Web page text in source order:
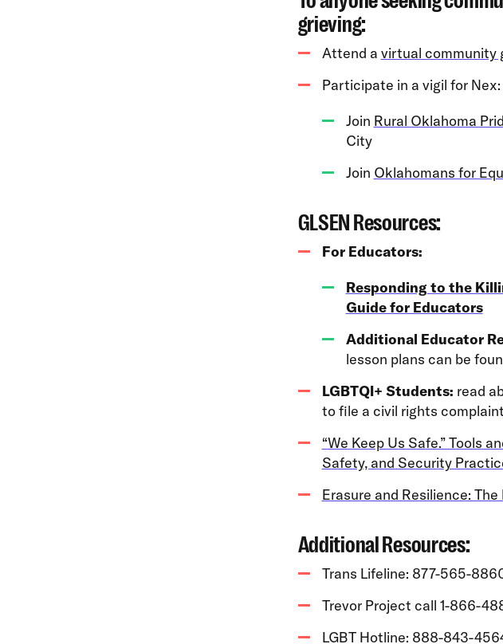
grieving:
Attend a virtual community
Participate in a vigil for Nex:
Join Rural Oklahoma
City
Join Oklahomans for
GLSEN Resources:
For Educators:
Responding to the
Guide for Educators
Additional Educator
lesson plans can be
LGBTQI+ Students: read
to file a civil rights complaint
“We Keep Us Safe.” Tools
Safety, and Security
Erasure and Resilience:
Additional Resources:
Trans Lifeline: 877-565-
Trevor Project call 1-866-
LGBT Hotline: 888-843-